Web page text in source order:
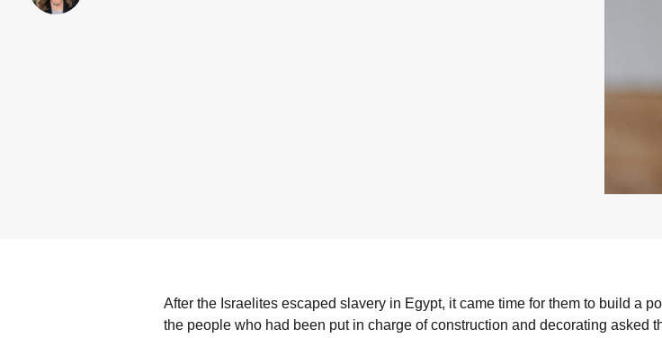
After the Israelites escaped slavery in Egypt, it came time for them to build a
the people who had been put in charge of construction and decorating asked